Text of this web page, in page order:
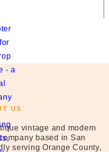
US
vintage and modern
based in San
serving Orange County,